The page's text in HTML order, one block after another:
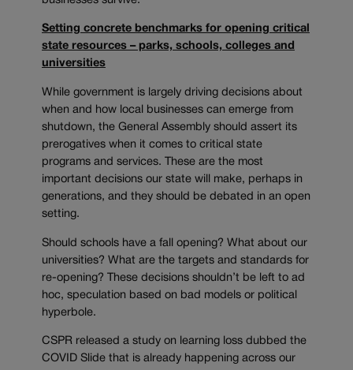
Setting concrete benchmarks for opening critical
state resources – parks, schools, colleges and
universities
While government is largely driving decisions about
when and how local businesses can emerge from
shutdown, the General Assembly should assert its
prerogatives when it comes to critical state
programs and services. These are the most
important decisions our state will make, perhaps in
generations, and they should be debated in an open
setting.
Should schools have a fall opening? What about our
universities? What are the targets and standards for
re-opening? These decisions shouldn’t be left to ad
hoc, speculation based on bad models or political
hyperbole.
CSPR released a study on learning loss dubbed the
COVID Slide that is already happening across our